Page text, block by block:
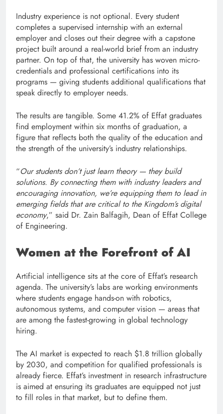
Industry experience is not optional. Every student
completes a supervised internship with an external
employer and closes out their degree with a capstone
project built around a real-world brief from an industry
partner. On top of that, the university has woven micro-
credentials and professional certifications into its
programs — giving students additional qualifications that
speak directly to employer needs.
The results are tangible. Some 41.2% of Effat graduates
find employment within six months of graduation, a
figure that reflects both the quality of the education and
the strength of the university’s industry relationships.
“Our students don’t just learn theory — they build
solutions. By connecting them with industry leaders and
encouraging innovation, we’re equipping them to lead in
emerging fields that are critical to the Kingdom’s digital
economy,” said Dr. Zain Balfagih, Dean of Effat College
of Engineering.
Women at the Forefront of AI
Artificial intelligence sits at the core of Effat’s research
agenda. The university’s labs are working environments
where students engage hands-on with robotics,
autonomous systems, and computer vision — areas that
are among the fastest-growing in global technology
hiring.
The AI market is expected to reach $1.8 trillion globally
by 2030, and competition for qualified professionals is
already fierce. Effat’s investment in research infrastructure
is aimed at ensuring its graduates are equipped not just
to fill roles in that market, but to define them.